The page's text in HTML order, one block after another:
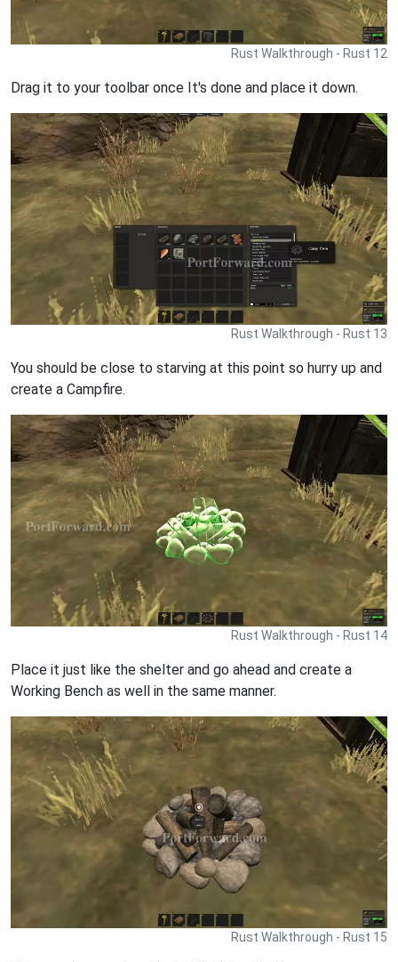
Rust Walkthrough - Rust 12
Drag it to your toolbar once It's done and place it down.
Rust Walkthrough - Rust 13
You should be close to starving at this point so hurry up and
create a Campfire.
Rust Walkthrough - Rust 14
Place it just like the shelter and go ahead and create a
Working Bench as well in the same manner.
Rust Walkthrough - Rust 15